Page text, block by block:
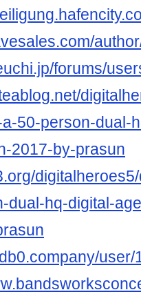
forums/
50-person-dual-
2017-by-prasun
dual-hq-digital-